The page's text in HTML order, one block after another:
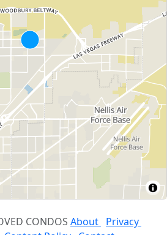
CONDOS About Privacy